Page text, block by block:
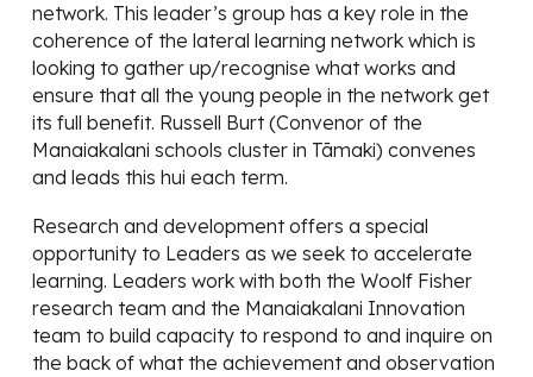
network. This leader’s group has a key role in the
coherence of the lateral learning network which is
looking to gather up/recognise what works and
ensure that all the young people in the network get
its full benefit. Russell Burt (Convenor of the
Manaiakalani schools cluster in Tāmaki) convenes
and leads this hui each term.
Research and development offers a special
opportunity to Leaders as we seek to accelerate
learning. Leaders work with both the Woolf Fisher
research team and the Manaiakalani Innovation
team to build capacity to respond to and inquire on
the back of what the achievement and observation